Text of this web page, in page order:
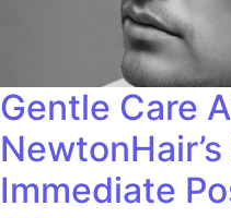
Gentle Care
Immediate